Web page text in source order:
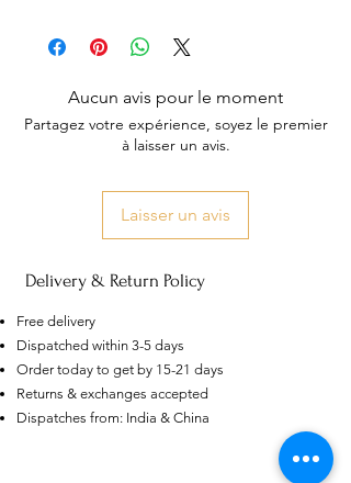
Aucun avis pour le moment
Partagez votre expérience, soyez le premier
à laisser un avis.
Laisser un avis
Delivery & Return Policy
Free delivery
Dispatched within 3-5 days
Order today to get by 15-21 days
Returns & exchanges accepted
Dispatches from: India & China
US
Certified 0.5CT
Moissanite Diamond Princess